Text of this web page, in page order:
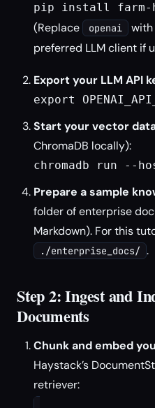
pip install farm-
(Replace openai with
preferred LLM client if
Export your LLM API
export
Start your vector
ChromaDB locally):
chromadb run --
Prepare a sample
folder of enterprise
Markdown). For this
./enterprise_docs/ .
Step 2: Ingest and
Documents
Chunk and embed
Haystack’s
retriever: